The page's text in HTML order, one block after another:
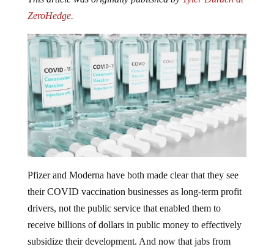
ZeroHedge.
Pfizer and Moderna have both made clear that they see
their COVID vaccination businesses as long-term profit
drivers, not the public service that enabled them to
receive billions of dollars in public money to effectively
subsidize their development. And now that jabs from